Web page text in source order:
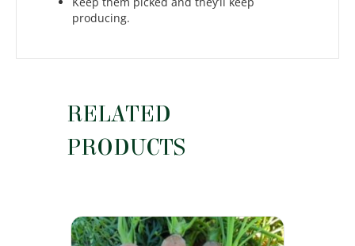
producing.
RELATED
PRODUCTS